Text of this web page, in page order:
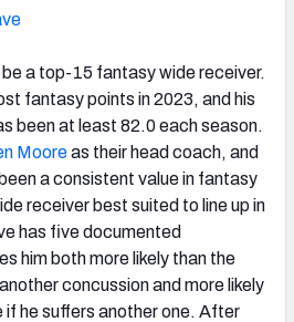
a top-15 fantasy wide receiver.
fantasy points in 2023, and his
been at least 82.0 each season.
Mooreas their head coach, and
a consistent value in fantasy
receiver best suited to line up in
has five documented
him both more likely than the
concussion and more likely
he suffers another one. After